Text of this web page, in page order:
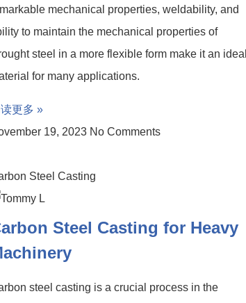
mechanical properties, weldability, and
to maintain the mechanical properties of
steel in a more flexible form make it an ideal
for many applications.
更多 »
19, 2023 No Comments
Steel Casting
Steel Casting for Heavy
steel casting is a crucial process in the